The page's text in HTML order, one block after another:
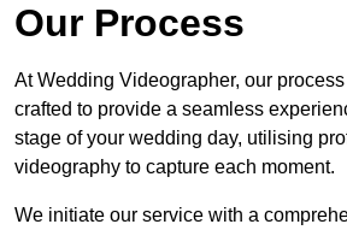
Our Process
At Wedding Videographer, our
crafted to provide a seamless
stage of your wedding day, utilising
videography to capture each moment.
We initiate our service with a